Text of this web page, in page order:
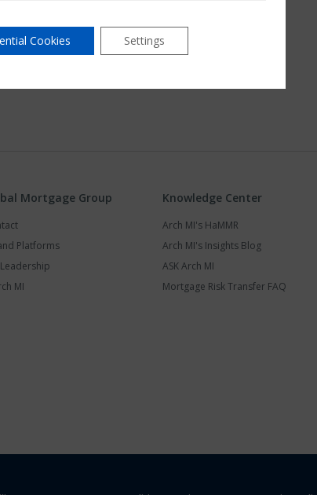
Mortgage Group
Platforms
MI
Knowledge Center
Arch MI's HaMMR
Arch MI's Insights Blog
ASK Arch MI
Mortgage Risk Transfer FAQ
Cookies Settings